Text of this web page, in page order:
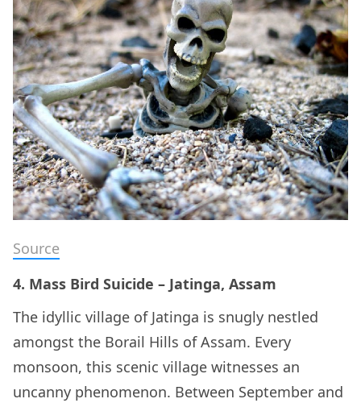
Source
4. Mass Bird Suicide – Jatinga, Assam
The idyllic village of Jatinga is snugly nestled
amongst the Borail Hills of Assam. Every
monsoon, this scenic village witnesses an
uncanny phenomenon. Between September and